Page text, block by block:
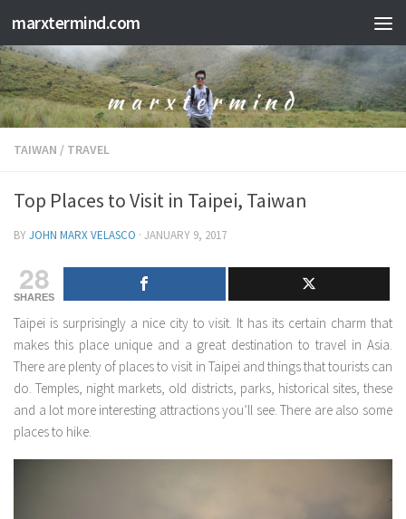
Skip to content
marxtermind.com
TAIWAN / TRAVEL
Top Places to Visit in Taipei, Taiwan
BYJOHN MARX VELASCO · JANUARY 9, 2017
28
SHARES
Taipei is surprisingly a nice city to visit. It has its certain charm that
makes this place unique and a great destination to travel in Asia.
There are plenty of places to visit in Taipei and things that tourists can
do. Temples, night markets, old districts, parks, historical sites, these
and a lot more interesting attractions you’ll see. There are also some
places to hike.